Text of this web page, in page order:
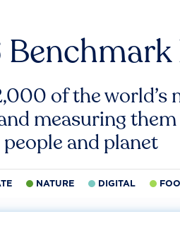
of the
measuring
people and planet
NATURE DIGITAL